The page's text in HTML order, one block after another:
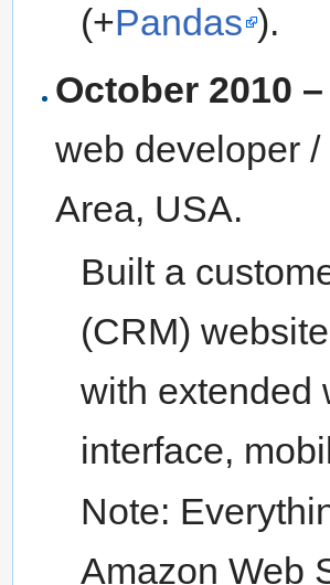
(+Pandas ).
October 2010
web developer
Area, USA.
Built a
(CRM)
with extended
interface,
Note:
Amazon Web